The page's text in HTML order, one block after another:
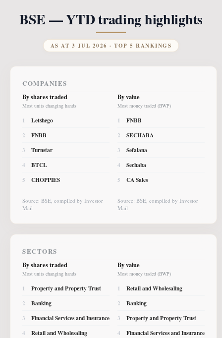
BSE — YTD trading highlights
AS AT 3 JUL 2026 · TOP 5 RANKINGS
COMPANIES
By shares traded
Most units changing hands
1 Letshego
2 FNBB
3 Turnstar
4 BTCL
5 CHOPPIES
Source: BSE, compiled by Investor
Mail
By value
Most money traded (BWP)
1 FNBB
2 SECHABA
3 Sefalana
4 Sechaba
5 CA Sales
Source: BSE, compiled by Investor
Mail
SECTORS
By shares traded
Most units changing hands
1 Property and Property Trust
2 Banking
3 Financial Services and Insurance
4 Retail and Wholesaling
By value
Most money traded (BWP)
1 Retail and Wholesaling
2 Banking
3 Property and Property Trust
4 Financial Services and Insurance